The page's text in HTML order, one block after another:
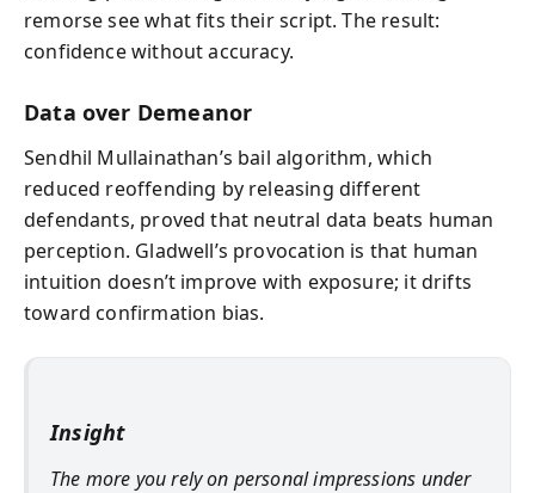
remorse see what fits their script. The result:
confidence without accuracy.
Data over Demeanor
Sendhil Mullainathan’s bail algorithm, which
reduced reoffending by releasing different
defendants, proved that neutral data beats human
perception. Gladwell’s provocation is that human
intuition doesn’t improve with exposure; it drifts
toward confirmation bias.
Insight
The more you rely on personal impressions under